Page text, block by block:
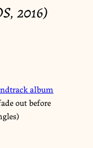
2016)
album
out before